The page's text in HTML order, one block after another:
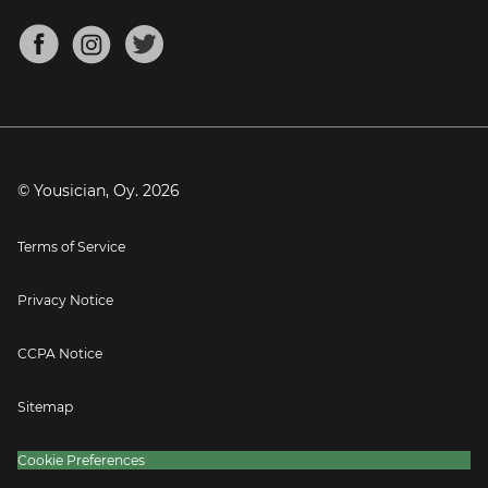
Mandolin Tuner
About
Blog
Press
© Yousician, Oy. 2026
Terms of Service
Privacy Notice
CCPA Notice
Sitemap
Cookie Preferences